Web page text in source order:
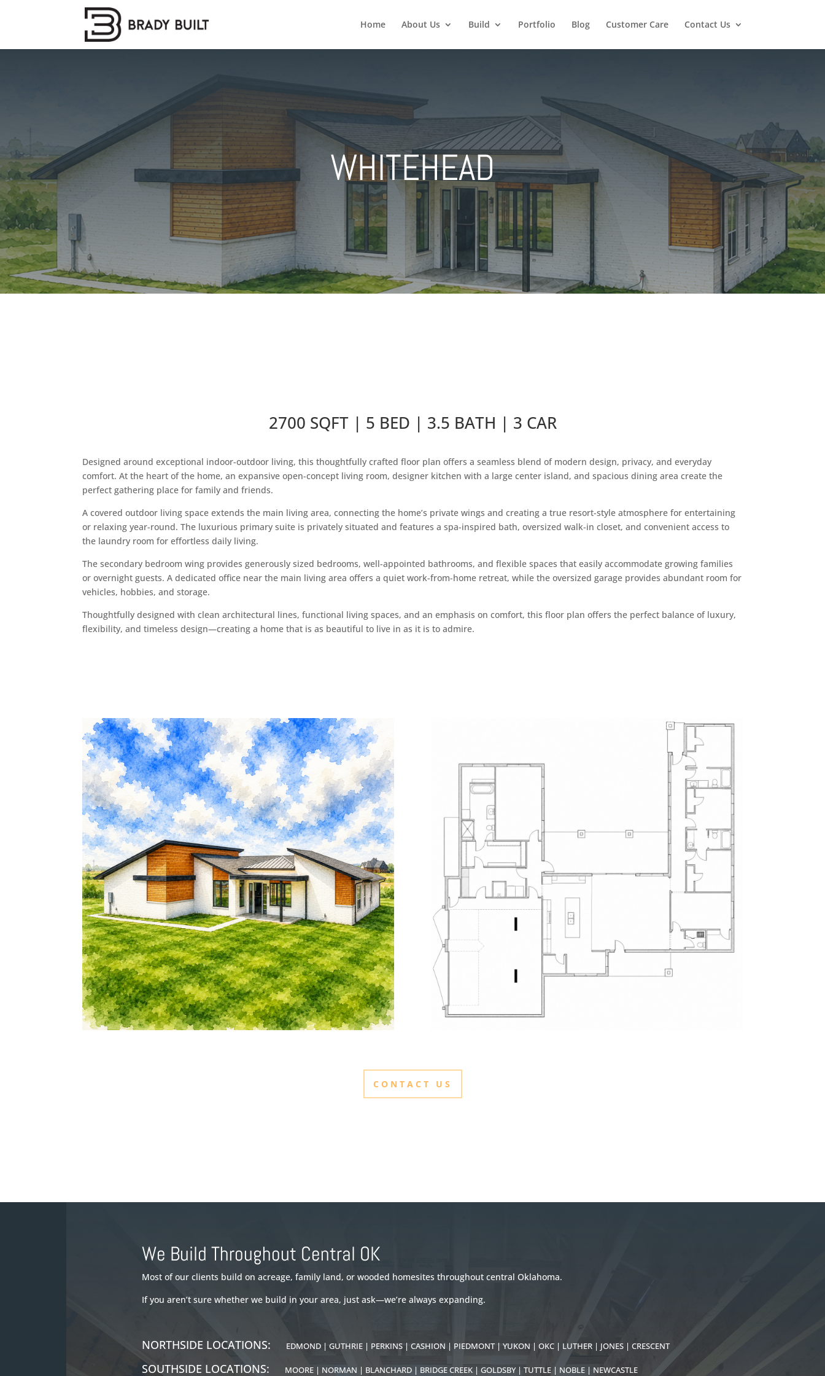
Home About Us Build Portfolio Blog Customer Care Contact Us
WHITEHEAD
2700 SQFT | 5 BED | 3.5 BATH | 3 CAR
Designed around exceptional indoor-outdoor living, this thoughtfully crafted floor plan offers a seamless blend of modern design, privacy, and everyday
comfort. At the heart of the home, an expansive open-concept living room, designer kitchen with a large center island, and spacious dining area create the
perfect gathering place for family and friends.
A covered outdoor living space extends the main living area, connecting the home’s private wings and creating a true resort-style atmosphere for entertaining
or relaxing year-round. The luxurious primary suite is privately situated and features a spa-inspired bath, oversized walk-in closet, and convenient access to
the laundry room for effortless daily living.
The secondary bedroom wing provides generously sized bedrooms, well-appointed bathrooms, and flexible spaces that easily accommodate growing families
or overnight guests. A dedicated office near the main living area offers a quiet work-from-home retreat, while the oversized garage provides abundant room for
vehicles, hobbies, and storage.
Thoughtfully designed with clean architectural lines, functional living spaces, and an emphasis on comfort, this floor plan offers the perfect balance of luxury,
flexibility, and timeless design—creating a home that is as beautiful to live in as it is to admire.
CONTACT US
We Build Throughout Central OK
Most of our clients build on acreage, family land, or wooded homesites throughout central Oklahoma.
If you aren’t sure whether we build in your area, just ask—we’re always expanding.
NORTHSIDE LOCATIONS: EDMOND | GUTHRIE | PERKINS | CASHION | PIEDMONT | YUKON | OKC | LUTHER | JONES | CRESCENT
SOUTHSIDE LOCATIONS: MOORE | NORMAN | BLANCHARD | BRIDGE CREEK | GOLDSBY | TUTTLE | NOBLE | NEWCASTLE